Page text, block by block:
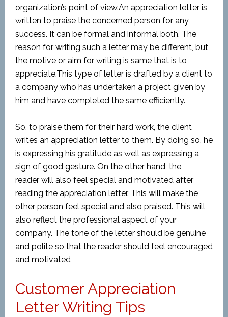
organization’s point of view.An appreciation letter is
written to praise the concerned person for any
success. It can be formal and informal both. The
reason for writing such a letter may be different, but
the motive or aim for writing is same that is to
appreciate.This type of letter is drafted by a client to
a company who has undertaken a project given by
him and have completed the same efficiently.
So, to praise them for their hard work, the client
writes an appreciation letter to them. By doing so, he
is expressing his gratitude as well as expressing a
sign of good gesture. On the other hand, the
reader will also feel special and motivated after
reading the appreciation letter. This will make the
other person feel special and also praised. This will
also reflect the professional aspect of your
company. The tone of the letter should be genuine
and polite so that the reader should feel encouraged
and motivated
Customer Appreciation
Letter Writing Tips